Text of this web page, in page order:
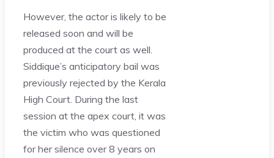
However, the actor is likely to be
released soon and will be
produced at the court as well.
Siddique’s anticipatory bail was
previously rejected by the Kerala
High Court. During the last
session at the apex court, it was
the victim who was questioned
for her silence over 8 years on